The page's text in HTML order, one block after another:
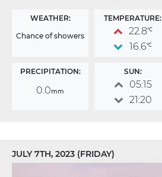
WEATHER:
Chance of showers
TEMPERATURE:
22.8°C
16.6°C
PRECIPITATION:
0.0mm
SUN:
05:15
21:20
JULY 7TH, 2023 (FRIDAY)